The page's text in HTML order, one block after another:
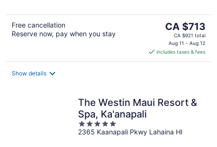
Free cancellation
Reserve now, pay when you stay
The
price
is
CA $713
per
CA $713
CA $921 total
Aug 11 - Aug 12
includes taxes & fees
Show details
The Westin Maui Resort &
Spa, Ka'anapali
5
out
2365 Kaanapali Pkwy Lahaina HI